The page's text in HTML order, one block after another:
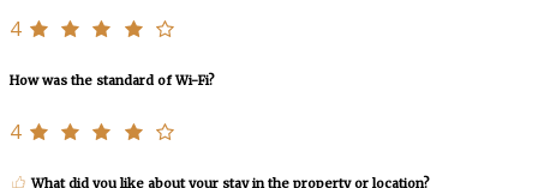
4
How was the standard of Wi-Fi?
4
What did you like about your stay in the property or location?